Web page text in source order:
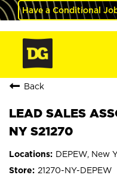
Have a Conditional
Back
LEAD SALES
NY S21270
DEPEW, New
21270-NY-DEPEW